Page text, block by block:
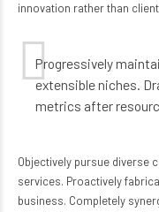
innovation rather than
Progressively
extensible niches.
metrics after
Objectively pursue diverse
services. Proactively
business. Completely